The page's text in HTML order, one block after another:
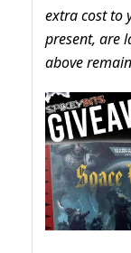
extra cost to
present, are
above